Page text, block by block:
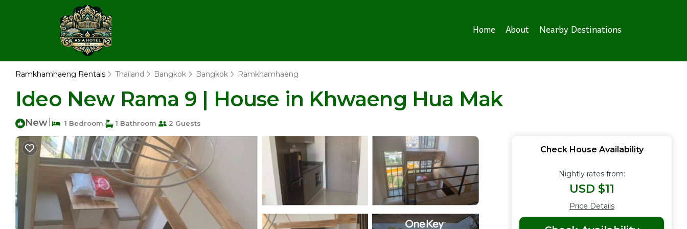
Home About Nearby Destinations
Ramkhamhaeng Rentals Thailand Bangkok Bangkok Ramkhamhaeng
Ideo New Rama 9 | House in Khwaeng Hua Mak
New 1 Bedroom 1 Bathroom 2 Guests
Check House Availability
Nightly rates from:
USD $11
Price Details